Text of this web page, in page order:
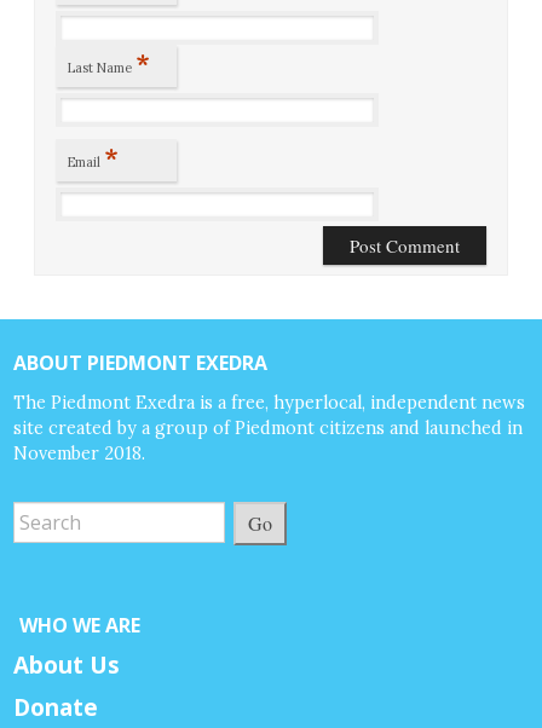
Last Name *
Email *
ABOUT PIEDMONT EXEDRA
The Piedmont Exedra is a free, hyperlocal, independent news
site created by a group of Piedmont citizens and launched in
November 2018.
Go
WHO WE ARE
About Us
Donate